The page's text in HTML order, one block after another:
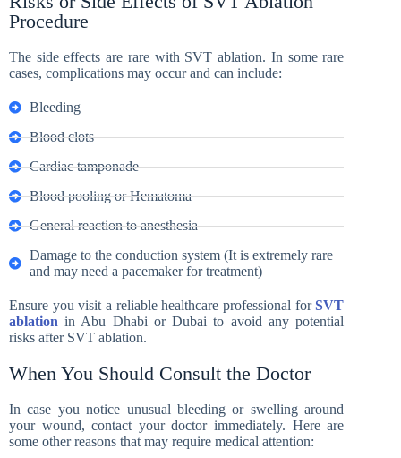
Procedure
The side effects are rare with SVT ablation. In some rare
cases, complications may occur and can include:
Bleeding
Blood clots
Cardiac tamponade
Blood pooling or Hematoma
General reaction to anesthesia
Damage to the conduction system (It is extremely rare
and may need a pacemaker for treatment)
Ensure you visit a reliable healthcare professional forSVT
ablation in Abu Dhabi or Dubai to avoid any potential
risks after SVT ablation.
When You Should Consult the Doctor
In case you notice unusual bleeding or swelling around
your wound, contact your doctor immediately. Here are
some other reasons that may require medical attention: